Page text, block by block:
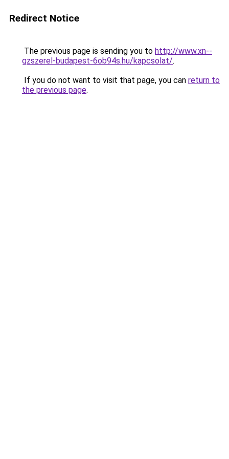
Redirect Notice
The previous page is sending you to http://www.xn--
gzszerel-budapest-6ob94s.hu/kapcsolat/.
If you do not want to visit that page, you can return to
the previous page.